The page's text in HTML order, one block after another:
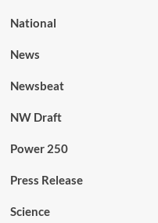
National
News
Newsbeat
NW Draft
Power 250
Press Release
Science